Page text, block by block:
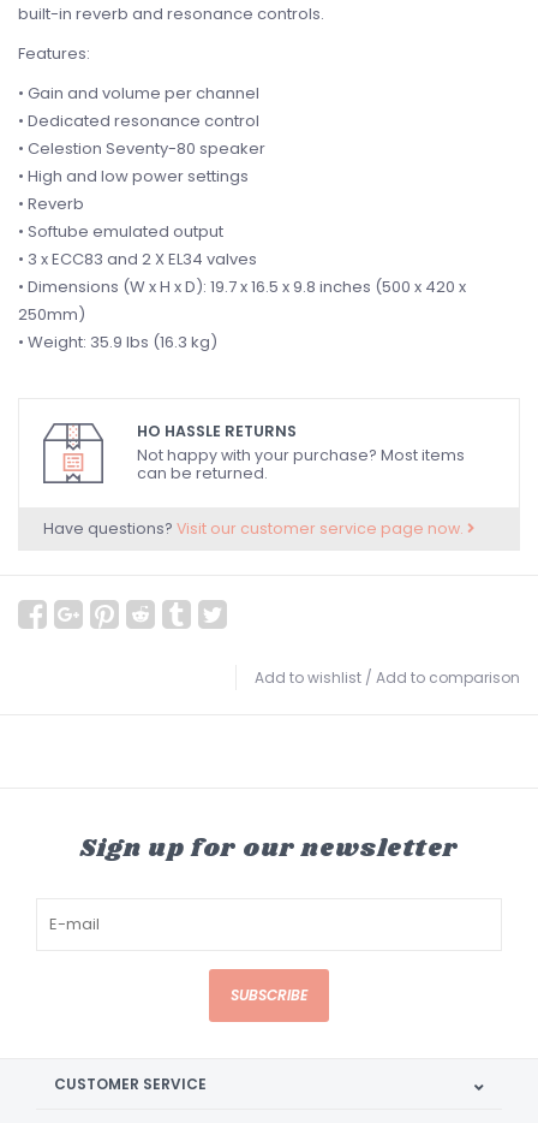
built-in reverb and resonance controls.
Features:
• Gain and volume per channel
• Dedicated resonance control
• Celestion Seventy-80 speaker
• High and low power settings
• Reverb
• Softube emulated output
• 3 x ECC83 and 2 X EL34 valves
• Dimensions (W x H x D): 19.7 x 16.5 x 9.8 inches (500 x 420 x
250mm)
• Weight: 35.9 lbs (16.3 kg)
HO HASSLE RETURNS
Not happy with your purchase? Most items
can be returned.
Have questions? Visit our customer service page now.
Add to wishlist / Add to comparison
Sign up for our newsletter
SUBSCRIBE
CUSTOMER SERVICE